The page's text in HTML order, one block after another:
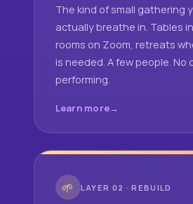
The kind of small gathering
actually breathe in. Tables
rooms on Zoom, retreats
is needed. A few people. No
performing.
Learn more
🌱 LAYER 02 · REBUILD